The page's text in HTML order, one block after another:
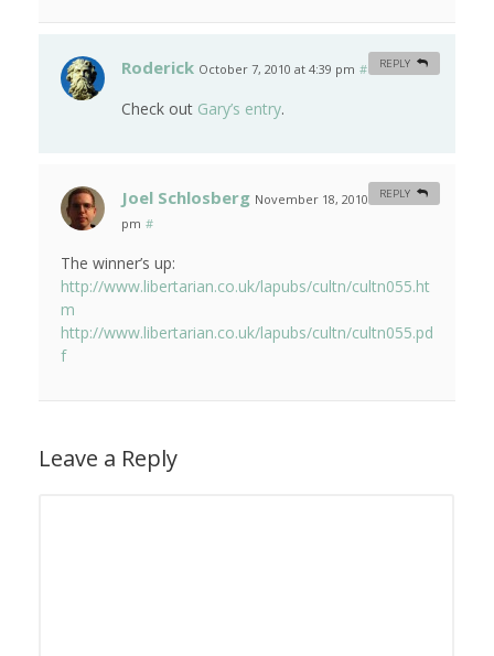
Roderick October 7, 2010 at 4:39 pm #
Check out Gary’s entry.
REPLY
Joel Schlosberg November 18, 2010 at 12:27
pm #
The winner’s up:
http://www.libertarian.co.uk/lapubs/cultn/cultn055.ht
m
http://www.libertarian.co.uk/lapubs/cultn/cultn055.pd
f
REPLY
Leave a Reply